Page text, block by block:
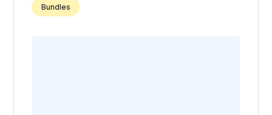
Bundles